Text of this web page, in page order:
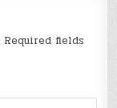
Required fields